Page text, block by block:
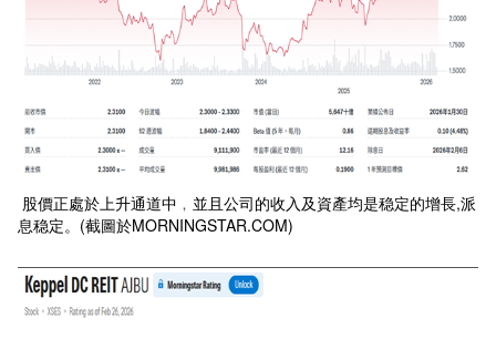
股價正處於上升通道中﹐並且公司的收入及資產均是稳定的增長,派
息稳定。(截圖於MORNINGSTAR.COM)